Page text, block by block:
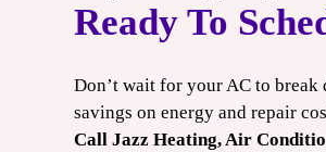
Ready To
Don’t wait for your AC to
savings on energy and repair
Call Jazz Heating, Air